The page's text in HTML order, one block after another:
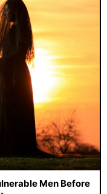
Men Before